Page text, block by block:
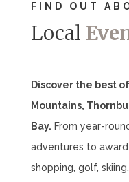
FIND OUT
Local
Discover the best
Mountains,
Bay. From year-
adventures to
shopping, golf,